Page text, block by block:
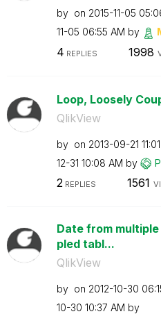
by on ‎2015-11-05
11-05 06:55 AM by
4 REPLIES 1998
Loop, Loosely
QlikView
by on ‎2013-09-21
12-31 10:08 AM by
2REPLIES 1561
Date from
pled tabl...
QlikView
by on ‎2012-10-30
10-30 10:37 AM by